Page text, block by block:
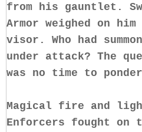
from his gauntlet.
Armor weighed on
visor. Who had
under attack? The
was no time to
Magical fire and
Enforcers fought